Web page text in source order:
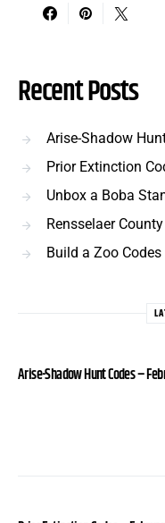
Recent Posts
Arise-Shadow
Prior Extinction
Unbox a Boba
Rensselaer
Build a Zoo
Arise-Shadow Hunt Codes –